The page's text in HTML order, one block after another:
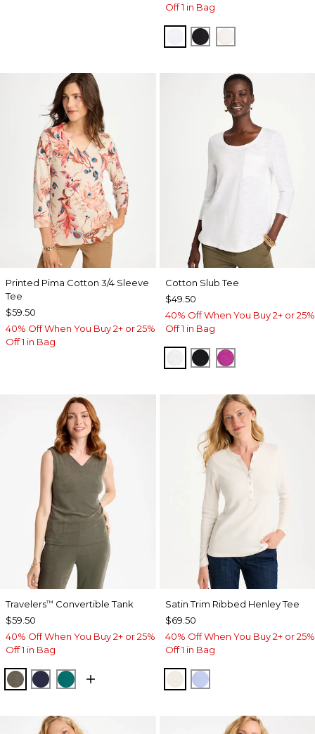
Off 1 in Bag
OPTIC WHITE
BLACK
Printed Pima Cotton 3/4 Sleeve
Tee
$59.50
40% Off When You Buy 2+ or 25%
Off 1 in Bag
Cotton Slub Tee
$49.50
40% Off When You Buy 2+ or 25%
Off 1 in Bag
ALABASTER
BLACKDEEP BERRY
Travelers™ Convertible Tank
$59.50
40% Off When You Buy 2+ or 25%
Off 1 in Bag
MOSSY GROVE
KINGS NAVY
JADE GLOW
Satin Trim Ribbed Henley Tee
$69.50
40% Off When You Buy 2+ or 25%
Off 1 in Bag
ECRUBLUE MUSE